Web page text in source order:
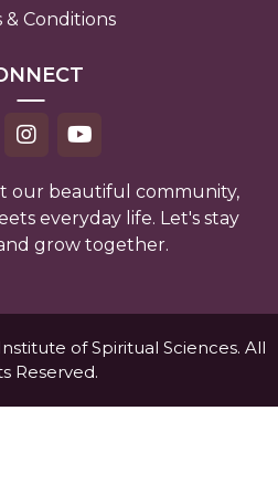
& Conditions
our beautiful community,
everyday life. Let's stay
grow together.
of Spiritual Sciences. All
Reserved.